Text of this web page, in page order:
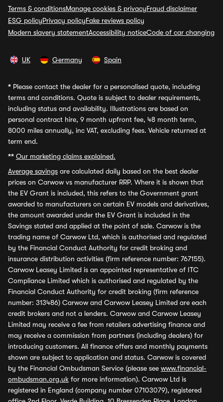
Terms & conditionsManage cookies & privacyFraud disclaimer
ESG policyPrivacy policyFake reviews policy
Modern slavery statementAccessibility noticeCode of car changing
UK Germany Spain
* Please contact the dealer for a personalised quote, including
terms and conditions. Quote is subject to dealer requirements,
including status and availability. Illustrations are based on
personal contract hire, 9 month upfront fee, 48 month term,
8000 miles annually, inc VAT, excluding fees. Vehicle returned at
term end.
** Our marketing claims explained.
Average savings are calculated daily based on the best dealer
prices on Carwow vs manufacturer RRP. Where it is shown that
the EV Grant is included, this refers to the Government grant
awarded to manufacturers on certain EV models and derivatives,
the amount awarded under the EV Grant is included in the
Savings stated and applied at the point of sale. Carwow is the
trading name of Carwow Ltd, which is authorised and regulated
by the Financial Conduct Authority for credit broking and
insurance distribution activities (firm reference number: 767155).
Carwow Leasey Limited is an appointed representative of ITC
Compliance Limited which is authorised and regulated by the
Financial Conduct Authority for credit broking (firm reference
number: 313486) Carwow and Carwow Leasey Limited are each
credit brokers and not a lenders. Carwow and Carwow Leasey
Limited may receive a fee from retailers advertising finance and
may receive a commission from partners (including dealers) for
introducing customers. All finance offers and monthly payments
shown are subject to application and status. Carwow is covered
by the Financial Ombudsman Service (please see www.financial-
ombudsman.org.uk for more information). Carwow Ltd is
registered in England (company number 07103079), registered